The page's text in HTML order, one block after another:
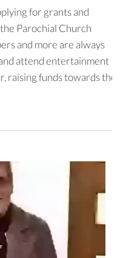
for grants and
Parochial Church
and more are always
attend entertainment
raising funds towards the